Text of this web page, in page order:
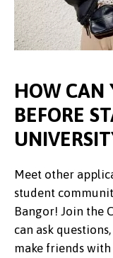
HOW CAN
BEFORE
Meet other
student
Bangor! Join the
can ask
make friends